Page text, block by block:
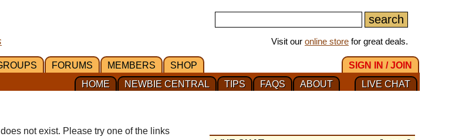
Visit our online store for great deals.
FORUMS MEMBERS SHOP
SIGN IN / JOIN
LIVE CHAT
ABOUT
FAQS
TIPS
NEWBIE CENTRAL
HOME
not exist. Please try one of the links